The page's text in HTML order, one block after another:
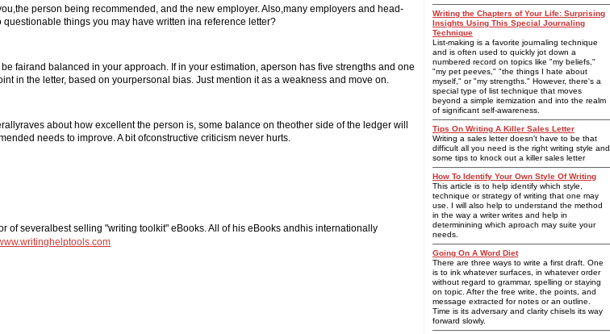
person being recommended, and the new employer. Also,many employers and head-
things you may have written ina reference letter?
fairand balanced in your approach. If in your estimation, aperson has five strengths and one
in the letter, based on yourpersonal bias. Just mention it as a weakness and move on.
about how excellent the person is, some balance on theother side of the ledger will
needs to improve. A bit ofconstructive criticism never hurts.
severalbest selling "writing toolkit" eBooks. All of his eBooks andhis internationally
Writing the Chapters of Your Life: Surprising
Insights Using This Special Journaling
Technique
List-making is a favorite journaling technique
and is often used to quickly jot down a
numbered record on topics like "my beliefs,"
"my pet peeves," "the things I hate about
myself," or "my strengths." However, there's a
special type of list technique that moves
beyond a simple itemization and into the realm
of significant self-awareness.
Tips On Writing A Killer Sales Letter
Writing a sales letter doesn't have to be that
difficult all you need is the right writing style and
some tips to knock out a killer sales letter
How To Identify Your Own Style Of Writing
This article is to help identify which style,
technique or strategy of writing that one may
use. I will also help to understand the method
in the way a writer writes and help in
determinining which aproach may suite your
needs.
Going On A Word Diet
There are three ways to write a first draft. One
is to ink whatever surfaces, in whatever order
without regard to grammar, spelling or staying
on topic. After the free write, the points, and
message extracted for notes or an outline.
Time is its adversary and clarity chisels its way
forward slowly.